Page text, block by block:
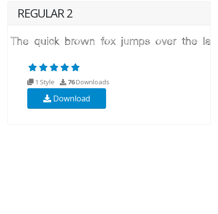
REGULAR 2
1 Style 76Downloads
Download